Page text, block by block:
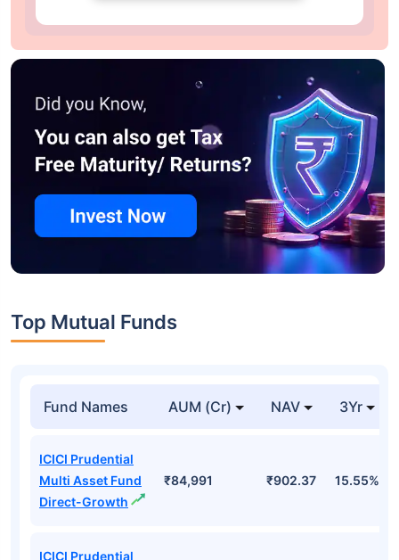
Top Mutual Funds
Fund Names AUM (Cr) NAV 3Yr
ICICI Prudential
Multi Asset Fund
Direct-Growth
₹84,991 ₹902.37 15.55%
ICICI Prudential